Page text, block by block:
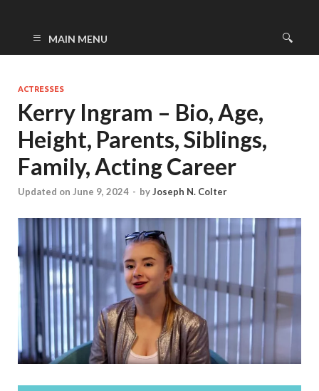
MAIN MENU
ACTRESSES
Kerry Ingram – Bio, Age,
Height, Parents, Siblings,
Family, Acting Career
Updated on June 9, 2024 - byJoseph N. Colter